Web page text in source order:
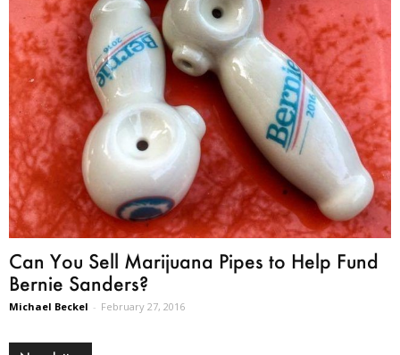
Can You Sell Marijuana Pipes to Help Fund
Bernie Sanders?
Michael Beckel - February 27, 2016